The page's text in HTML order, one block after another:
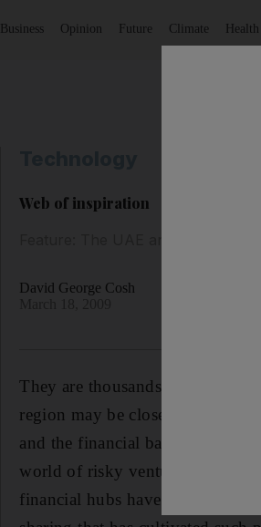
Business Opinion Future Climate Health
Web of inspiration
Feature: The UAE and
David George Cosh
They are thousands of
region may be closer than you
and the financial backers
world of risky ventures. But if
financial hubs have struggled